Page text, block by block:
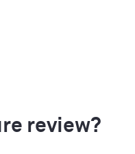
review?